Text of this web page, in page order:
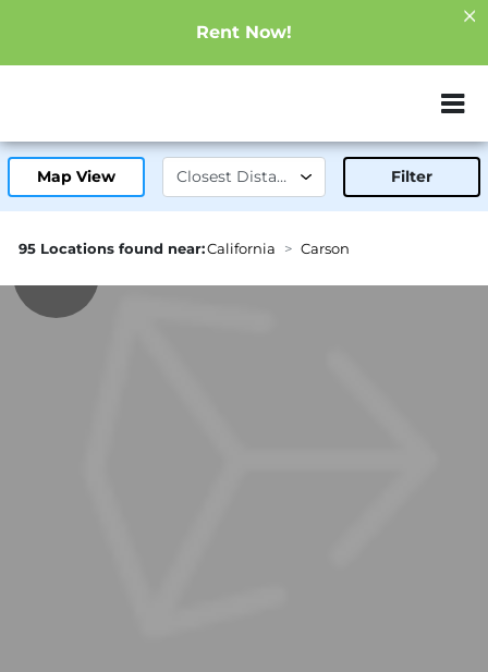
Rent Now!
ZIP or City,
Map View Filter
95 Locations found near:California Carson